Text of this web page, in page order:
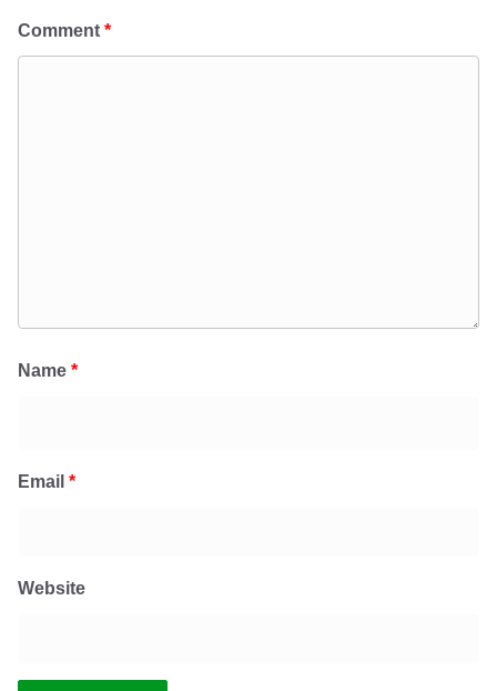
Comment *
Name *
Email *
Website